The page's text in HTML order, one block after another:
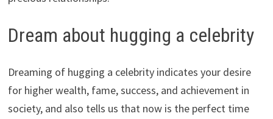
Dream about hugging a celebrity
Dreaming of hugging a celebrity indicates your desire
for higher wealth, fame, success, and achievement in
society, and also tells us that now is the perfect time